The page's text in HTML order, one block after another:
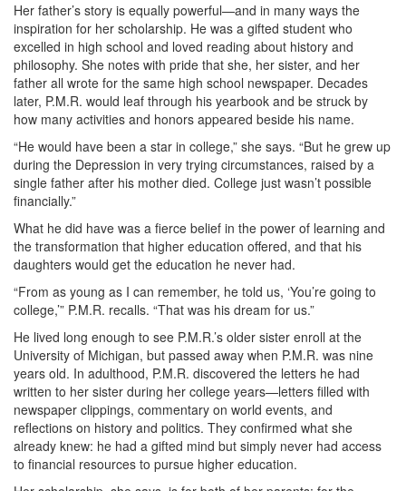
Her father’s story is equally powerful—and in many ways the
inspiration for her scholarship. He was a gifted student who
excelled in high school and loved reading about history and
philosophy. She notes with pride that she, her sister, and her
father all wrote for the same high school newspaper. Decades
later, P.M.R. would leaf through his yearbook and be struck by
how many activities and honors appeared beside his name.
“He would have been a star in college,” she says. “But he grew up
during the Depression in very trying circumstances, raised by a
single father after his mother died. College just wasn’t possible
financially.”
What he did have was a fierce belief in the power of learning and
the transformation that higher education offered, and that his
daughters would get the education he never had.
“From as young as I can remember, he told us, ‘You’re going to
college,’” P.M.R. recalls. “That was his dream for us.”
He lived long enough to see P.M.R.’s older sister enroll at the
University of Michigan, but passed away when P.M.R. was nine
years old. In adulthood, P.M.R. discovered the letters he had
written to her sister during her college years—letters filled with
newspaper clippings, commentary on world events, and
reflections on history and politics. They confirmed what she
already knew: he had a gifted mind but simply never had access
to financial resources to pursue higher education.